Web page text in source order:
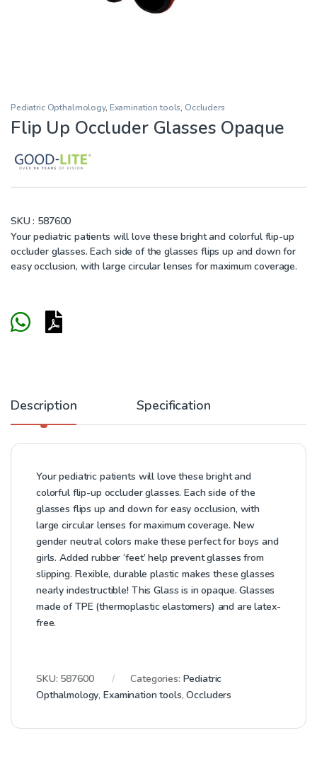
Pediatric Opthalmology, Examination tools,Occluders
Flip Up Occluder Glasses Opaque
SKU : 587600
Your pediatric patients will love these bright and colorful flip-up
occluder glasses. Each side of the glasses flips up and down for
easy occlusion, with large circular lenses for maximum coverage.
Description Specification
Your pediatric patients will love these bright and
colorful flip-up occluder glasses. Each side of the
glasses flips up and down for easy occlusion, with
large circular lenses for maximum coverage. New
gender neutral colors make these perfect for boys and
girls. Added rubber ‘feet’ help prevent glasses from
slipping. Flexible, durable plastic makes these glasses
nearly indestructible! This Glass is in opaque. Glasses
made of TPE (thermoplastic elastomers) and are latex-
free.
SKU: 587600 Categories: Pediatric
Opthalmology,Examination tools,Occluders